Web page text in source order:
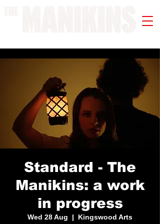
Standard - The
Manikins: a work
in progress
Wed 28 Aug
  |
Kingswood Arts